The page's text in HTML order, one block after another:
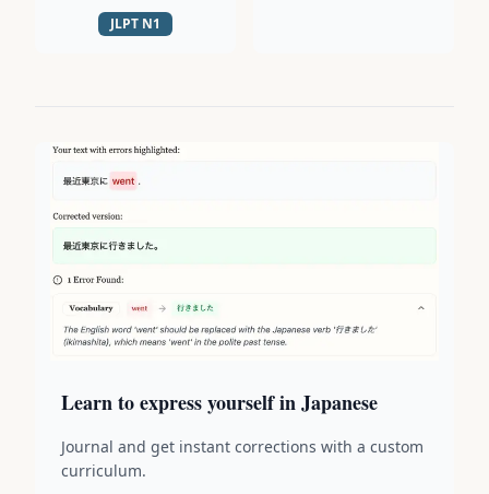
JLPT N1
Learn to express yourself in Japanese
Journal and get instant corrections with a custom
curriculum.